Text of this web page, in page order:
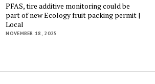
PFAS, tire additive monitoring could be
part of new Ecology fruit packing permit |
Local
NOVEMBER 18, 2025